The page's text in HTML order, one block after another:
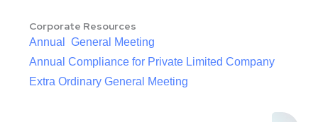
Corporate Resources
Annual General Meeting
Annual Compliance for Private Limited Company
Extra Ordinary General Meeting